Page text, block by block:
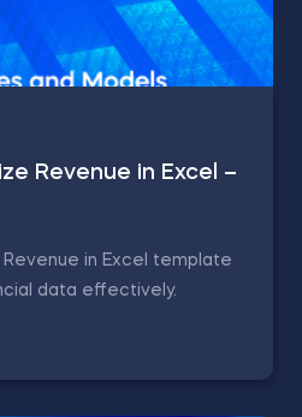
Revenue in Excel –
Revenue in Excel template
data effectively.